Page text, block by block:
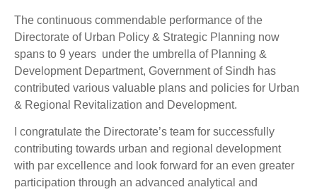
The continuous commendable performance of the
Directorate of Urban Policy & Strategic Planning now
spans to 9 years under the umbrella of Planning &
Development Department, Government of Sindh has
contributed various valuable plans and policies for Urban
& Regional Revitalization and Development.
I congratulate the Directorate’s team for successfully
contributing towards urban and regional development
with par excellence and look forward for an even greater
participation through an advanced analytical and